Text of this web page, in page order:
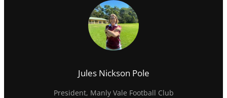
Jules Nickson Pole
President, Manly Vale Football Club